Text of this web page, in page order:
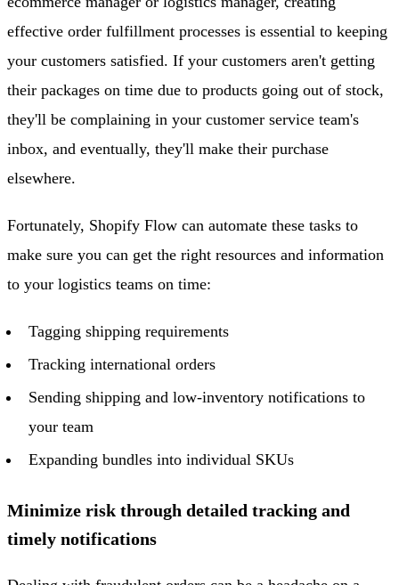
effective order fulfillment processes is essential to keeping
your customers satisfied. If your customers aren't getting
their packages on time due to products going out of stock,
they'll be complaining in your customer service team's
inbox, and eventually, they'll make their purchase
elsewhere.
Fortunately, Shopify Flow can automate these tasks to
make sure you can get the right resources and information
to your logistics teams on time:
Tagging shipping requirements
Tracking international orders
Sending shipping and low-inventory notifications to
your team
Expanding bundles into individual SKUs
Minimize risk through detailed tracking and
timely notifications